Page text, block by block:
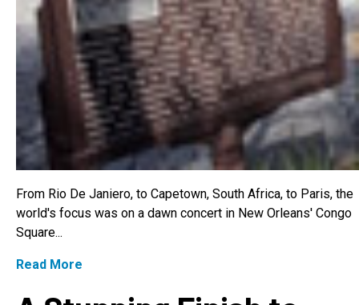
From Rio De Janiero, to Capetown, South Africa, to Paris, the
world's focus was on a dawn concert in New Orleans' Congo
Square...
Read More